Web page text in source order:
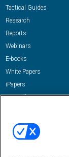
Tactical Guides
Research
Reports
Webinars
E-books
White Papers
iPapers
View All Resources »
Email: